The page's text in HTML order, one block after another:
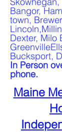
Bangor,
town,
Dexter, Milo
Bucksport,
In Person
phone.
Maine